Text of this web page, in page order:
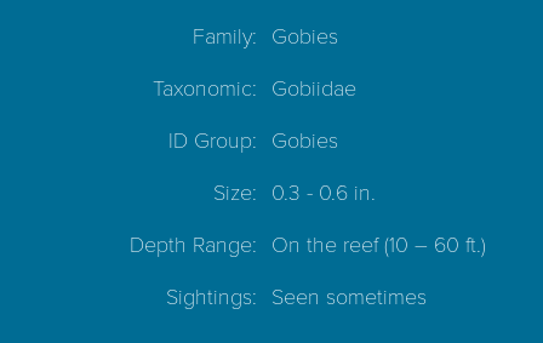
Family: Gobies
Taxonomic: Gobiidae
ID Group: Gobies
Size: 0.3 - 0.6 in.
Depth Range: On the reef(10 – 60 ft.)
Sightings: Seen sometimes